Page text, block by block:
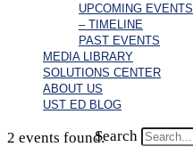
UPCOMING EVENTS
– TIMELINE
PAST EVENTS
MEDIA LIBRARY
SOLUTIONS CENTER
ABOUT US
UST ED BLOG
Search
2 events found.